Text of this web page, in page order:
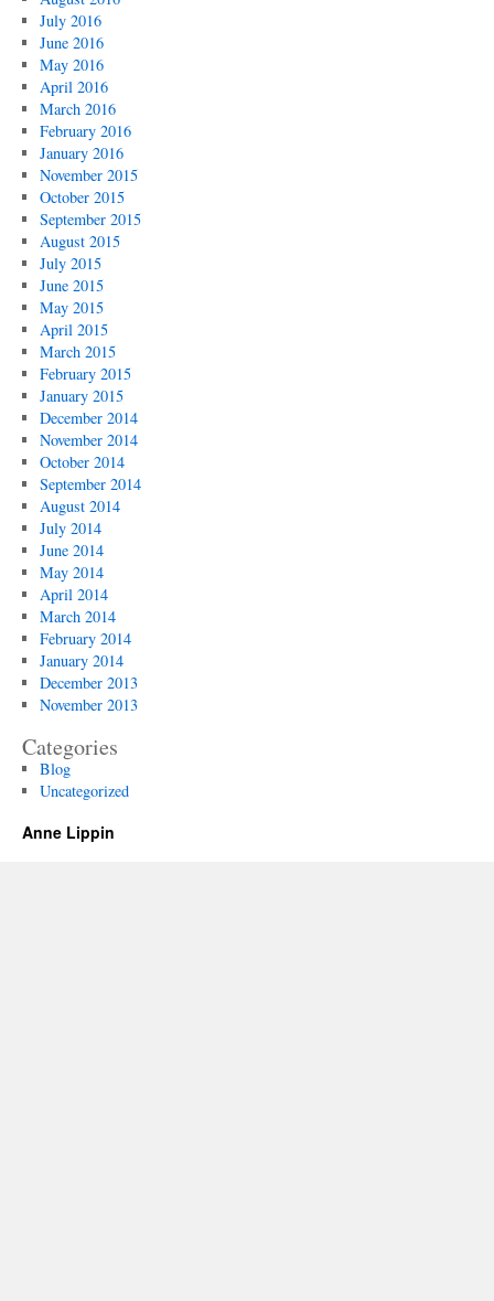
July 2016
June 2016
May 2016
April 2016
March 2016
February 2016
January 2016
November 2015
October 2015
September 2015
August 2015
July 2015
June 2015
May 2015
April 2015
March 2015
February 2015
January 2015
December 2014
November 2014
October 2014
September 2014
August 2014
July 2014
June 2014
May 2014
April 2014
March 2014
February 2014
January 2014
December 2013
November 2013
Categories
Blog
Uncategorized
Anne Lippin